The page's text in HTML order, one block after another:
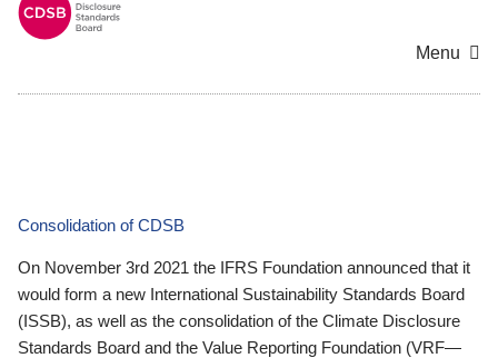
Menu
Consolidation of CDSB
On November 3rd 2021 the IFRS Foundation announced that it
would form a new International Sustainability Standards Board
(ISSB), as well as the consolidation of the Climate Disclosure
Standards Board and the Value Reporting Foundation (VRF—